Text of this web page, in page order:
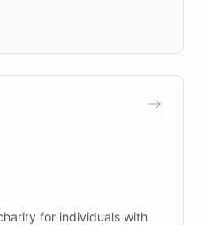
real customers in
faster prototyping
and numerous
for individuals with